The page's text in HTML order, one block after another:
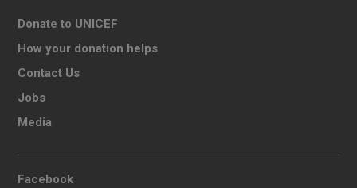
Donate to UNICEF
How your donation helps
Contact Us
Jobs
Media
Facebook